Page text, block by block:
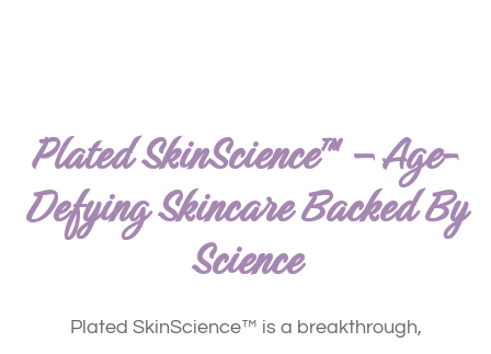
Plated SkinScience™ – Age-
Defying Skincare Backed By
Science
Plated SkinScience™ is a breakthrough,